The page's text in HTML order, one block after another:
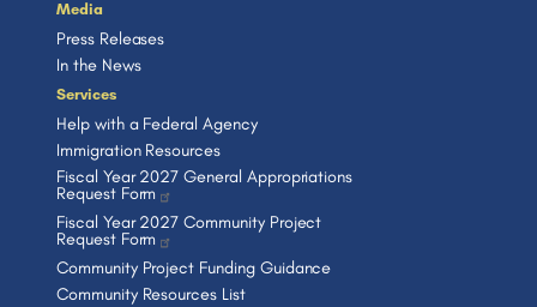
Media
Press Releases
In the News
Services
Help with a Federal Agency
Immigration Resources
Fiscal Year 2027 General Appropriations
Request Form
Fiscal Year 2027 Community Project
Request Form
Community Project Funding Guidance
Community Resources List